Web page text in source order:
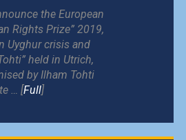
the European
Rights Prize” 2019,
Uyghur crisis and
held in Utrich,
by Ilham Tohti
… [Full]